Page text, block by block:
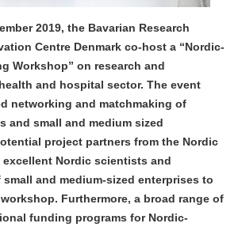
2019, the Bavarian Research
Centre Denmark co-host a “Nordic-
Workshop” on research and
and hospital sector. The event
networking and matchmaking of
and small and medium sized
project partners from the Nordic
excellent Nordic scientists and
and medium-sized enterprises to
Furthermore, a broad range of
funding programs for Nordic-